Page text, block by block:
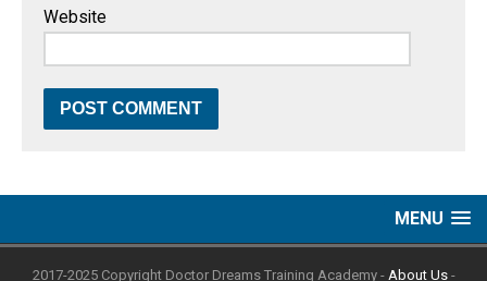
Website
MENU
2017-2025 Copyright Doctor Dreams Training Academy - About Us-